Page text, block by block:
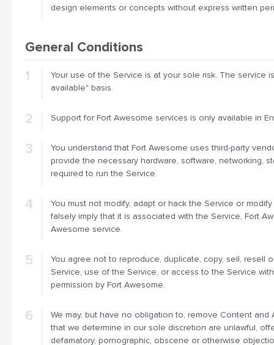
design elements or concepts without express written
General Conditions
Your use of the Service is at your sole risk. The service
available" basis.
Support for Fort Awesome services is only available in
You understand that Fort Awesome uses third-party
provide the necessary hardware, software, networking,
required to run the Service.
You must not modify, adapt or hack the Service or
falsely imply that it is associated with the Service, Fort
Awesome service.
You agree not to reproduce, duplicate, copy, sell, resell
Service, use of the Service, or access to the Service
permission by Fort Awesome.
We may, but have no obligation to, remove Content and
that we determine in our sole discretion are unlawful,
defamatory, pornographic, obscene or otherwise